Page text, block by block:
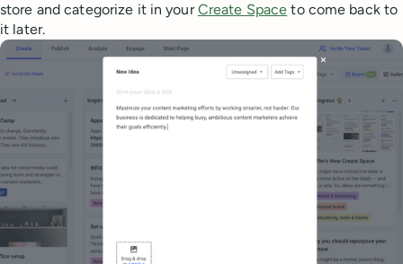
store and categorize it in yourCreate Space to come back to
it later.